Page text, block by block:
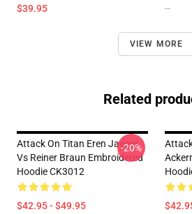
$39.95 --
VIEW MORE
Related
Attack On Titan Eren Jaeger
Vs Reiner Braun Embroidered
Hoodie CK3012
$42.95 - $49.95
-20%